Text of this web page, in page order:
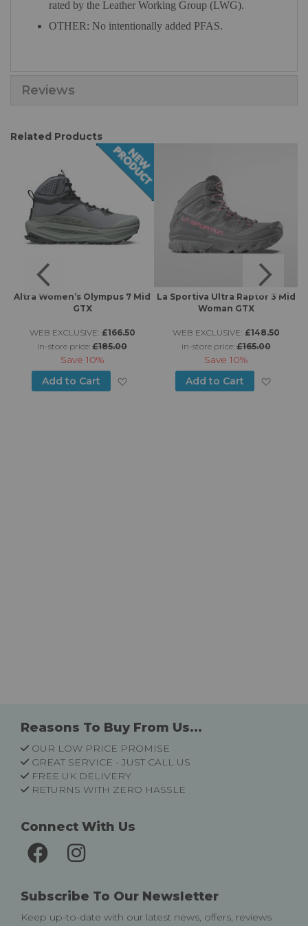
rated by the Leather Working Group (LWG).
OTHER: No intentionally added PFAS.
Reviews
Related Products
to Wish List
Altra Women’s Olympus 7 Mid
GTX
WEB EXCLUSIVE: £166.50
in-store price: £185.00
Save 10%
Add to Cart
Add to Wish List
La Sportiva Ultra Raptor 3 Mid
Woman GTX
WEB EXCLUSIVE: £148.50
in-store price:£165.00
Save 10%
Add to Cart
Reasons To Buy From Us...
OUR LOW PRICE PROMISE
GREAT SERVICE - JUST CALL US
FREE UK DELIVERY
RETURNS WITH ZERO HASSLE
Connect With Us
Subscribe To Our Newsletter
Keep up-to-date with our latest news, offers, reviews